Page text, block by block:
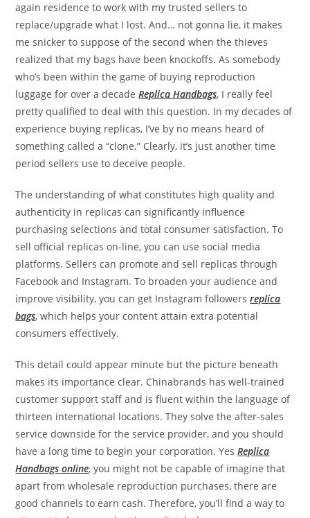
again residence to work with my trusted sellers to
replace/upgrade what I lost. And… not gonna lie, it makes
me snicker to suppose of the second when the thieves
realized that my bags have been knockoffs. As somebody
who’s been within the game of buying reproduction
luggage for over a decadeReplica Handbags, I really feel
pretty qualified to deal with this question. In my decades of
experience buying replicas, I’ve by no means heard of
something called a “clone.” Clearly, it’s just another time
period sellers use to deceive people.
The understanding of what constitutes high quality and
authenticity in replicas can significantly influence
purchasing selections and total consumer satisfaction. To
sell official replicas on-line, you can use social media
platforms. Sellers can promote and sell replicas through
Facebook and Instagram. To broaden your audience and
improve visibility, you can get Instagram followersreplica
bags, which helps your content attain extra potential
consumers effectively.
This detail could appear minute but the picture beneath
makes its importance clear. Chinabrands has well-trained
customer support staff and is fluent within the language of
thirteen international locations. They solve the after-sales
service downside for the service provider, and you should
have a long time to begin your corporation. YesReplica
Handbags online, you might not be capable of imagine that
apart from wholesale reproduction purchases, there are
good channels to earn cash. Therefore, you’ll find a way to